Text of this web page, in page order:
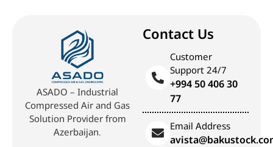
ASADO – Industrial
Compressed Air and Gas
Solution Provider from
Azerbaijan.
Contact Us
Customer
Support 24/7
+994 50 406 30
77
Email Address